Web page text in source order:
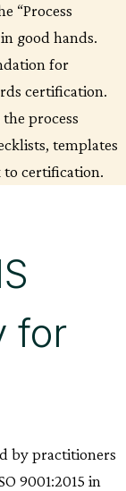
“Process
good hands.
for
certification.
process
templates
to certification.
for
by practitioners
9001:2015 in